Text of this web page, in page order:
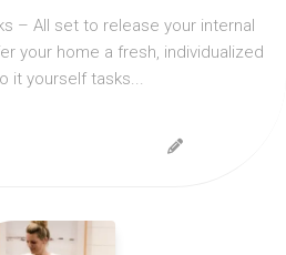
– All set to release your internal
your home a fresh, individualized
it yourself tasks...